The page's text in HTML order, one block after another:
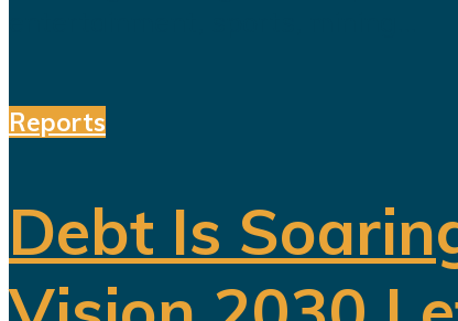
Reports
Debt Is